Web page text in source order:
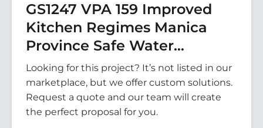
GS1247 VPA 159 Improved
Kitchen Regimes Manica
Province Safe Water
(Mozambique)
Looking for this project? It’s not listed in our
marketplace, but we offer custom solutions.
Request a quote and our team will create
the perfect proposal for you.